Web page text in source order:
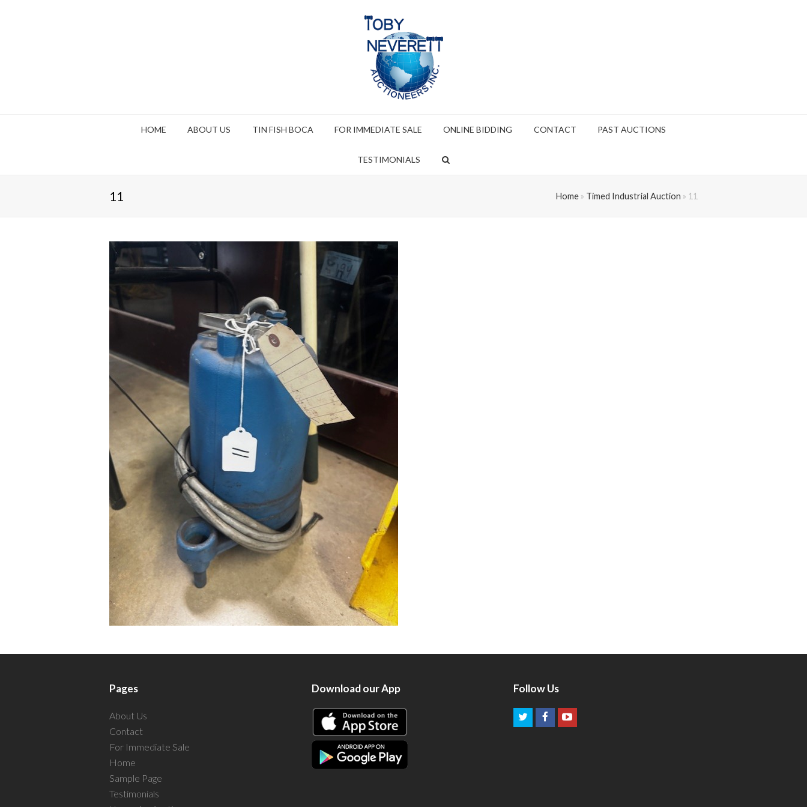
HOME ABOUT US TIN FISH BOCA FOR IMMEDIATE SALE ONLINE BIDDING CONTACT PAST AUCTIONS
TESTIMONIALS
11 Home » Timed Industrial Auction » 11
Pages
About Us
Contact
For Immediate Sale
Home
Sample Page
Testimonials
Download our App Follow Us